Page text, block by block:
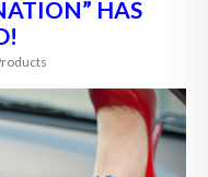
HAS